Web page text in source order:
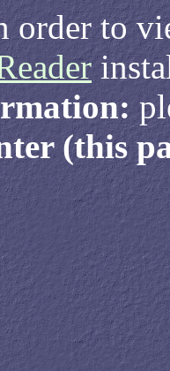
order to
(this